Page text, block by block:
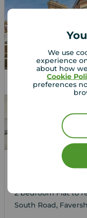
We use
experience
about how
Cookie
preferences
Let Agreed
2 bedroom Flat to
South Road,